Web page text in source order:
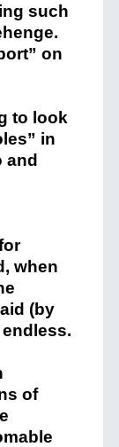
such
on
to look
in
and
when
(by
of